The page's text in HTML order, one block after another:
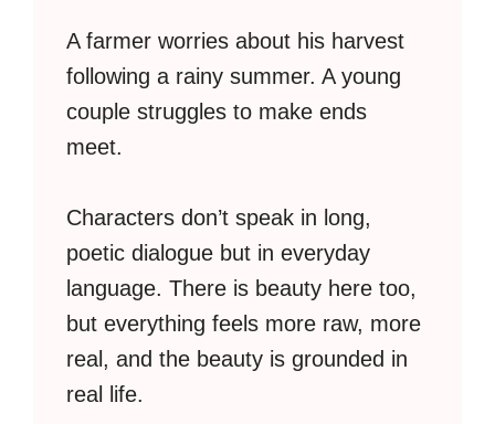
A farmer worries about his harvest
following a rainy summer. A young
couple struggles to make ends
meet.
Characters don’t speak in long,
poetic dialogue but in everyday
language. There is beauty here too,
but everything feels more raw, more
real, and the beauty is grounded in
real life.